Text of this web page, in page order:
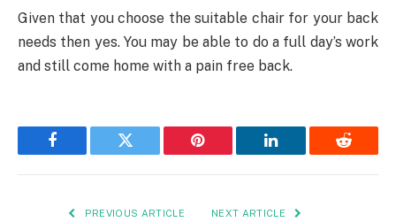
Given that you choose the suitable chair for your back
needs then yes. You may be able to do a full day’s work
and still come home with a pain free back.
Facebook Twitter Pinterest LinkedIn Reddit
PREVIOUS ARTICLE NEXT ARTICLE